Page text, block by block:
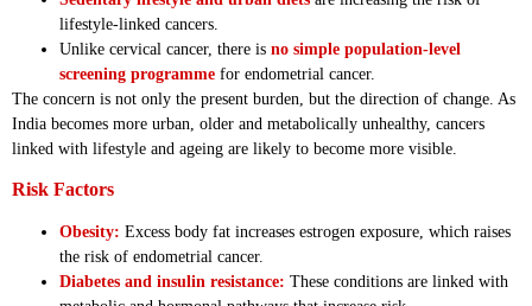
lifestyle-linked cancers.
Unlike cervical cancer, there is no simple population-level
screening programme for endometrial cancer.
The concern is not only the present burden, but the direction of change. As
India becomes more urban, older and metabolically unhealthy, cancers
linked with lifestyle and ageing are likely to become more visible.
Risk Factors
Obesity: Excess body fat increases estrogen exposure, which raises
the risk of endometrial cancer.
Diabetes and insulin resistance: These conditions are linked with